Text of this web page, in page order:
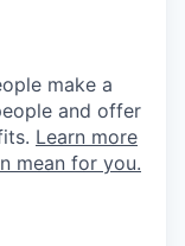
make a
and offer
Learn more
mean for you.